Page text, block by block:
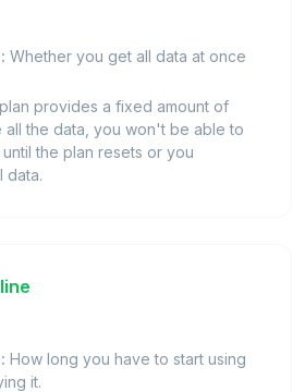
Whether you get all data at once
provides a fixed amount of
all the data, you won't be able to
the plan resets or you
data.
How long you have to start using
it.